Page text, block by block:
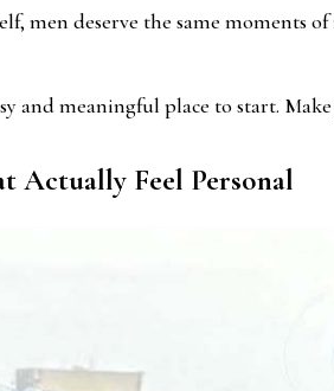
men deserve the same moments
and meaningful place to start.
Actually Feel Personal